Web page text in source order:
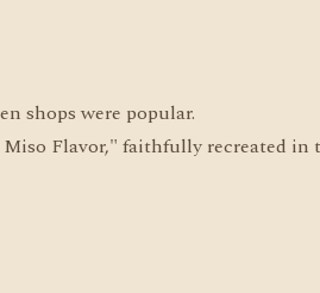
shops were popular.
Flavor," faithfully recreated in